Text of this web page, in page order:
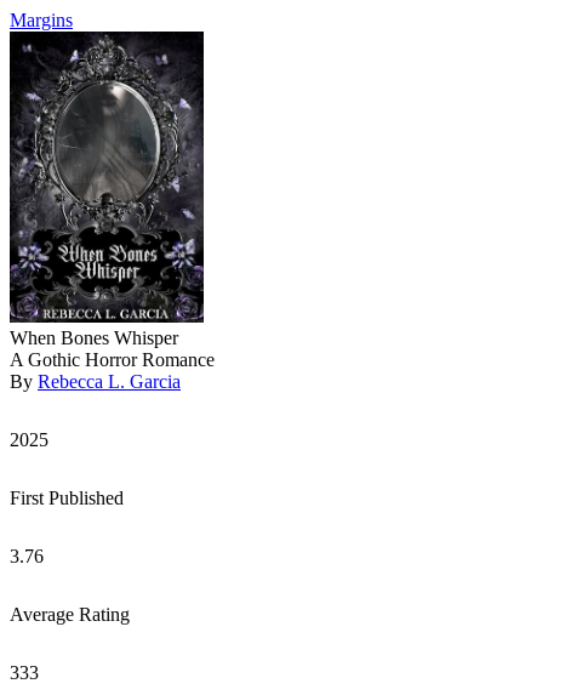
Margins
When Bones Whisper
A Gothic Horror Romance
By Rebecca L. Garcia
2025
First Published
3.76
Average Rating
333